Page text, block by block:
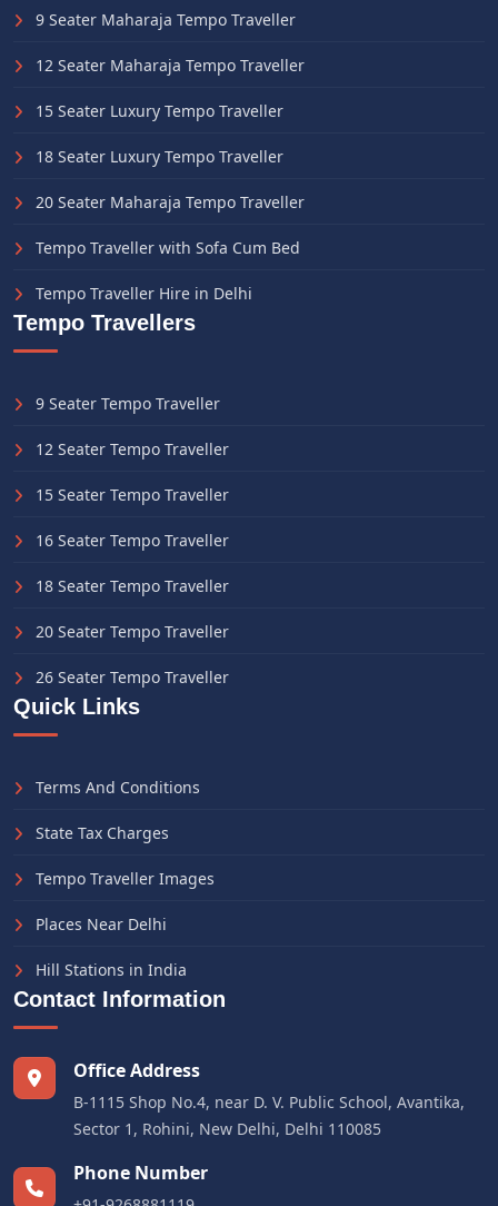
9 Seater Maharaja Tempo Traveller
12 Seater Maharaja Tempo Traveller
15 Seater Luxury Tempo Traveller
18 Seater Luxury Tempo Traveller
20 Seater Maharaja Tempo Traveller
Tempo Traveller with Sofa Cum Bed
Tempo Traveller Hire in Delhi
Tempo Travellers
9 Seater Tempo Traveller
12 Seater Tempo Traveller
15 Seater Tempo Traveller
16 Seater Tempo Traveller
18 Seater Tempo Traveller
20 Seater Tempo Traveller
26 Seater Tempo Traveller
Quick Links
Terms And Conditions
State Tax Charges
Tempo Traveller Images
Places Near Delhi
Hill Stations in India
Contact Information
Office Address
B-1115 Shop No.4, near D. V. Public School, Avantika,
Sector 1, Rohini, New Delhi, Delhi 110085
Phone Number